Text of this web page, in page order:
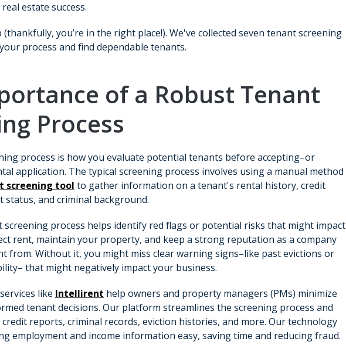
estate success.
(thankfully, you’re in the right place!). We've collected seven tenant screening
process and find dependable tenants.
of a Robust Tenant
Process
process is how you evaluate potential tenants before accepting–or
application. The typical screening process involves using a manual method
screening tool to gather information on a tenant's rental history, credit
status, and criminal background.
process helps identify red flags or potential risks that might impact
rent, maintain your property, and keep a strong reputation as a company
from. Without it, you might miss clear warning signs–like past evictions or
that might negatively impact your business.
like Intellirent help owners and property managers (PMs) minimize
tenant decisions. Our platform streamlines the screening process and
credit reports, criminal records, eviction histories, and more. Our technology
employment and income information easy, saving time and reducing fraud.